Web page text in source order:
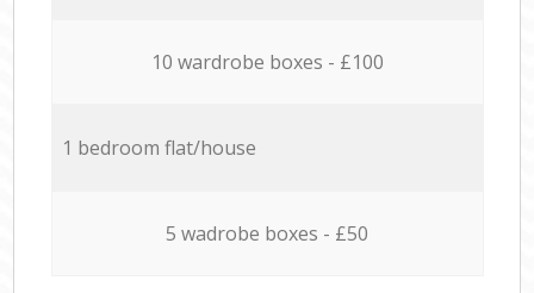
10 wardrobe boxes - £100
1 bedroom flat/house
5 wadrobe boxes - £50